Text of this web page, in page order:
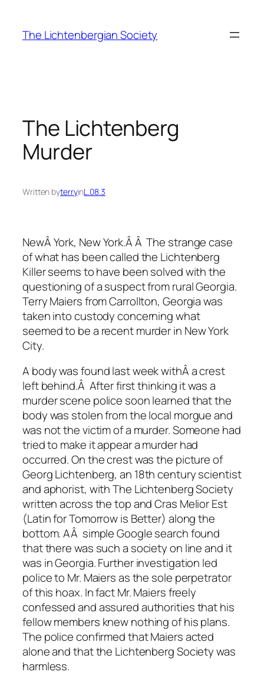
content
The Lichtenbergian Society
The Lichtenberg
Murder
Written byterryinL.08.3
NewÂ York, New York.Â Â The strange case
of what has been called the Lichtenberg
Killer seems to have been solved with the
questioning of a suspect from rural Georgia.
Terry Maiers from Carrollton, Georgia was
taken into custody concerning what
seemed to be a recent murder in New York
City.
A body was found last week withÂ a crest
left behind.Â After first thinking it was a
murder scene police soon learned that the
body was stolen from the local morgue and
was not the victim of a murder. Someone had
tried to make it appear a murder had
occurred. On the crest was the picture of
Georg Lichtenberg, an 18th century scientist
and aphorist, with The Lichtenberg Society
written across the top and Cras Melior Est
(Latin for Tomorrow is Better) along the
bottom. AÂ simple Google search found
that there was such a society on line and it
was in Georgia. Further investigation led
police to Mr. Maiers as the sole perpetrator
of this hoax. In fact Mr. Maiers freely
confessed and assured authorities that his
fellow members knew nothing of his plans.
The police confirmed that Maiers acted
alone and that the Lichtenberg Society was
harmless.